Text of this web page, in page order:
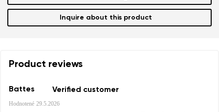
Inquire about this product
Product reviews
Battes Verified customer
Hodnotené 29.5.2026